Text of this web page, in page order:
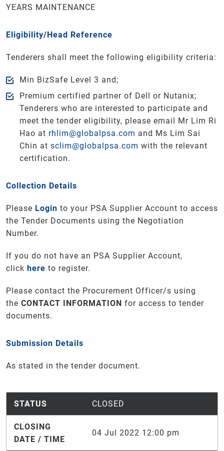
YEARS MAINTENANCE
Eligibility/Head Reference
Tenderers shall meet the following eligibility criteria:
Min BizSafe Level 3 and;
Premium certified partner of Dell or Nutanix;
Tenderers who are interested to participate and
meet the tender eligibility, please email Mr Lim Ri
Hao at rhlim@globalpsa.com and Ms Lim Sai
Chin at sclim@globalpsa.com with the relevant
certification.
Collection Details
Please Login to your PSA Supplier Account to access
the Tender Documents using the Negotiation
Number.
If you do not have an PSA Supplier Account,
click here to register.
Please contact the Procurement Officer/s using
the CONTACT INFORMATION for access to tender
documents.
Submission Details
As stated in the tender document.
STATUS CLOSED
CLOSING
DATE / TIME
04 Jul 2022 12:00 pm